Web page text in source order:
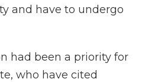
and have to undergo
had been a priority for
who have cited